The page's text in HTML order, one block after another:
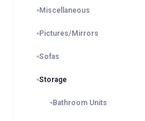
Miscellaneous
Pictures/Mirrors
Sofas
Storage
Bathroom Units